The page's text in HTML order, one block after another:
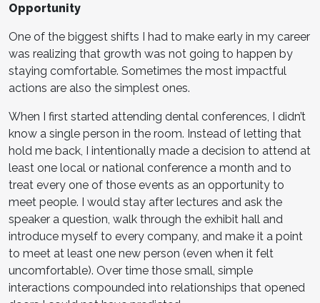
Opportunity
One of the biggest shifts I had to make early in my career
was realizing that growth was not going to happen by
staying comfortable. Sometimes the most impactful
actions are also the simplest ones.
When I first started attending dental conferences, I didn’t
know a single person in the room. Instead of letting that
hold me back, I intentionally made a decision to attend at
least one local or national conference a month and to
treat every one of those events as an opportunity to
meet people. I would stay after lectures and ask the
speaker a question, walk through the exhibit hall and
introduce myself to every company, and make it a point
to meet at least one new person (even when it felt
uncomfortable). Over time those small, simple
interactions compounded into relationships that opened